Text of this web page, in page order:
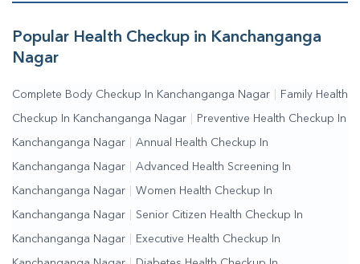
Nagar | Blood Sugar Test In Kanchanganga Nagar | Fasting
Blood Sugar Test In Kanchanganga Nagar | Random Blood
Sugar Test In Kanchanganga Nagar
Popular Health Checkup in Kanchanganga
Nagar
Complete Body Checkup In Kanchanganga Nagar Family Health
Checkup In Kanchanganga Nagar Preventive Health Checkup In
Kanchanganga Nagar Annual Health Checkup In
Kanchanganga Nagar Advanced Health Screening In
Kanchanganga Nagar Women Health Checkup In
Kanchanganga Nagar Senior Citizen Health Checkup In
Kanchanganga Nagar Executive Health Checkup In